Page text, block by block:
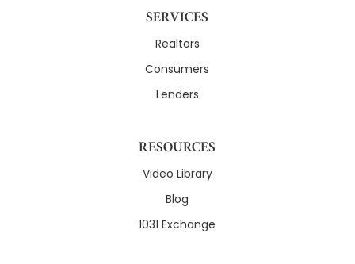
SERVICES
Realtors
Consumers
Lenders
RESOURCES
Video Library
Blog
1031 Exchange